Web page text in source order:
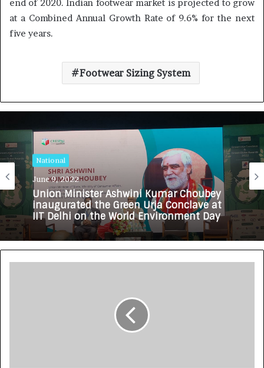
end of 2020. Indian footwear market is projected to grow
at a Combined Annual Growth Rate of 9.6% for the next
five years.
Footwear Sizing System
National
June 9, 2022
Union Minister Ashwini Kumar Choubey
inaugurated the Green Urja Conclave at
IIT Delhi on the World Environment Day